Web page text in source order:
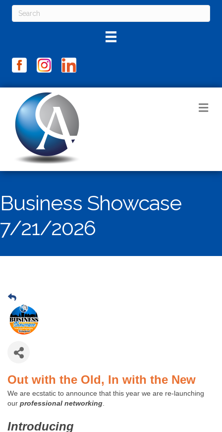
Business Showcase
7/21/2026
Out with the Old, In with the New
We are ecstatic to announce that this year we are re-launching
our professional networking.
Introducing